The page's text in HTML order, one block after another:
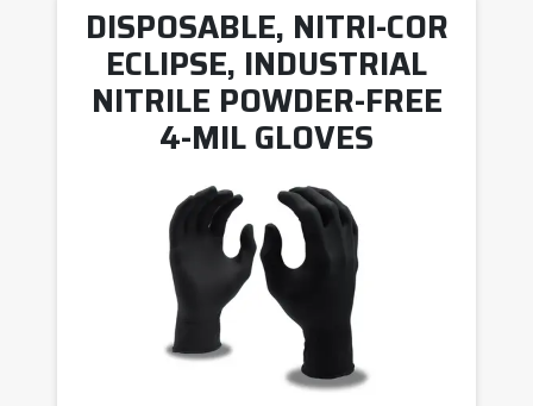
DISPOSABLE, NITRI-COR
ECLIPSE, INDUSTRIAL
NITRILE POWDER-FREE
4-MIL GLOVES